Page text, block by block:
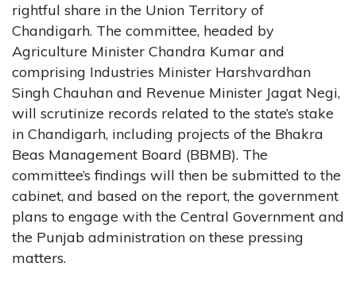
rightful share in the Union Territory of
Chandigarh. The committee, headed by
Agriculture Minister Chandra Kumar and
comprising Industries Minister Harshvardhan
Singh Chauhan and Revenue Minister Jagat Negi,
will scrutinize records related to the state’s stake
in Chandigarh, including projects of the Bhakra
Beas Management Board (BBMB). The
committee’s findings will then be submitted to the
cabinet, and based on the report, the government
plans to engage with the Central Government and
the Punjab administration on these pressing
matters.